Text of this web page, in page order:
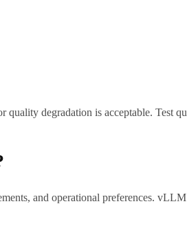
degradation is acceptable. Test
and operational preferences.